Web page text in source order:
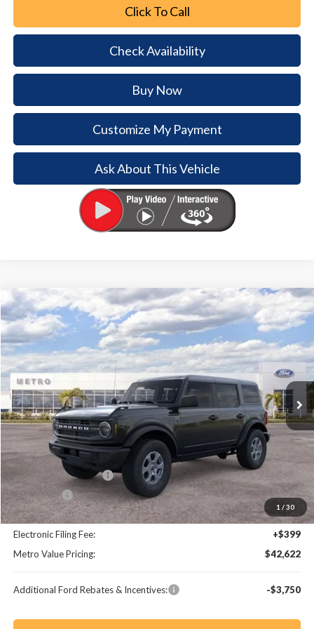
Click To Call
Check Availability
Buy Now
Customize My Payment
Ask About This Vehicle
1 / 30
2026Ford BroncoBig Bend
Special Offer
VIN:1FMDE7BH4TLB31431Stock:TLB31431 Model:
Ext. Int.
Comments Window Sticker
$5,363
SAVINGS
$42,622
BUY NOW
Less
MSRP:
$47,985
Dealer Discount
-$4,561
Retail Customer Cash
-$1,000
Bonus Cash
-$1,000
Dealer Fee:
+$799
Electronic Filing Fee:
+$399
Metro Value Pricing:
$42,622
Additional Ford Rebates & Incentives: -$3,750
Compare Vehicle